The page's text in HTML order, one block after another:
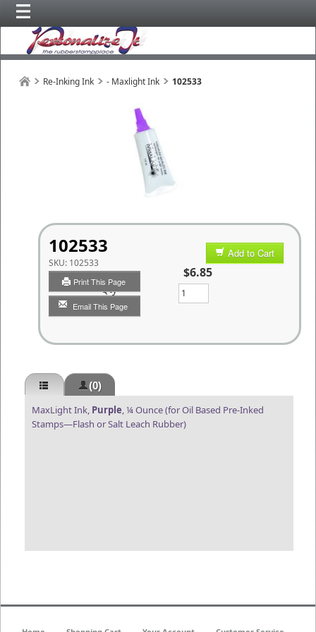
Re-Inking Ink - Maxlight Ink 102533
102533
SKU: 102533
Print This Page
Email This Page
Add to Cart
$6.85
Qty
(0)
MaxLight Ink, Purple, ¼ Ounce (for Oil Based Pre-Inked
Stamps—Flash or Salt Leach Rubber)